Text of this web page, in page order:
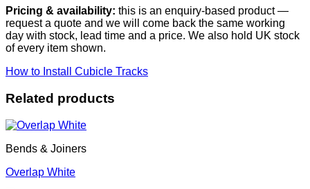
Pricing & availability: this is an enquiry-based product —
request a quote and we will come back the same working
day with stock, lead time and a price. We also hold UK stock
of every item shown.
How to Install Cubicle Tracks
Related products
Bends & Joiners
Overlap White